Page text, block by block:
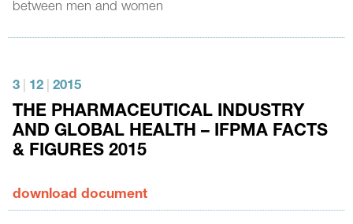
between men and women
3 12 2015
THE PHARMACEUTICAL INDUSTRY
AND GLOBAL HEALTH – IFPMA FACTS
& FIGURES 2015
download document